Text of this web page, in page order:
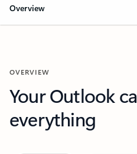
Overview
OVERVIEW
Your Outlook
everything